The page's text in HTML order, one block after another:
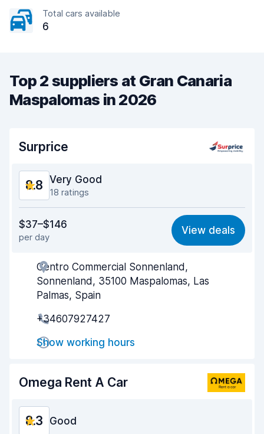
Total cars available
6
Top 2 suppliers at Gran Canaria
Maspalomas in 2026
Surprice
8.8 Very Good
18 ratings
8.4
Ease of finding 8.5
Agent helpfulness
Pick-up speed
Drop-off speed
Car cleanliness
8.2
$37–$146
per day
View deals
Centro Commercial Sonnenland,
Sonnenland, 35100 Maspalomas, Las
Palmas, Spain
+34607927427
Show working hours
Omega Rent A Car
8.3 Good